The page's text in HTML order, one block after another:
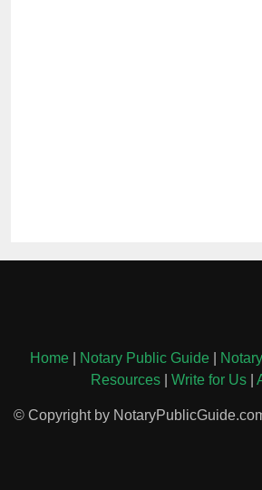
Home Notary Public Guide
Resources| Write for Us|
© Copyright by